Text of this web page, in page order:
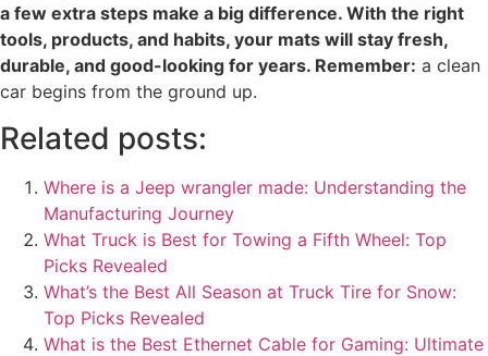
a few extra steps make a big difference. With the right
tools, products, and habits, your mats will stay fresh,
durable, and good-looking for years. Remember: a clean
car begins from the ground up.
Related posts:
Where is a Jeep wrangler made: Understanding the
Manufacturing Journey
What Truck is Best for Towing a Fifth Wheel: Top
Picks Revealed
What’s the Best All Season at Truck Tire for Snow​:
Top Picks Revealed
What is the Best Ethernet Cable for Gaming: Ultimate